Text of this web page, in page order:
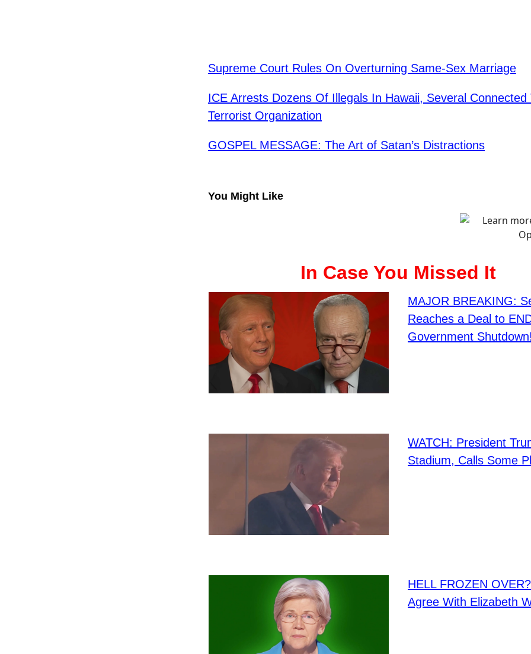
Supreme Court Rules On Overturning Same-Sex Marriage
ICE Arrests Dozens Of Illegals In Hawaii, Several Connected
Terrorist Organization
GOSPEL MESSAGE: The Art of Satan’s Distractions
You Might Like
In Case You Missed It
MAJOR BREAKING:
Reaches a Deal to
Government
WATCH: President
Stadium, Calls Some
HELL FROZEN
Agree With Elizabeth